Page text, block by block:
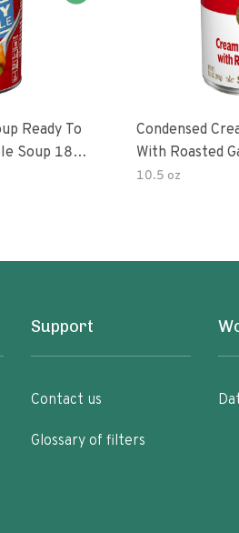
Ready To
Soup 18.8
Condensed
With Roasted
10.5 oz
Support
Contact us
Glossary of filters